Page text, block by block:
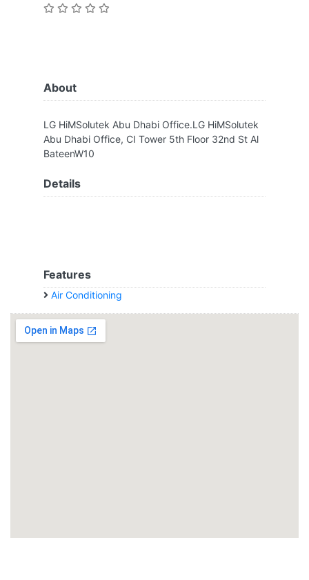
About
LG HiMSolutek Abu Dhabi Office.LG HiMSolutek
Abu Dhabi Office, CI Tower 5th Floor 32nd St Al
BateenW10
Details
Features
Air Conditioning